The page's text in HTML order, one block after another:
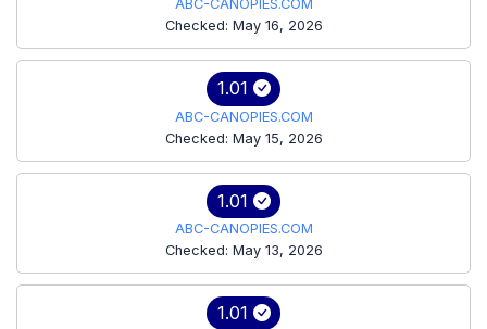
ABC-CANOPIES.COM
Checked: May 16, 2026
1.01
ABC-CANOPIES.COM
Checked: May 15, 2026
1.01
ABC-CANOPIES.COM
Checked: May 13, 2026
1.01